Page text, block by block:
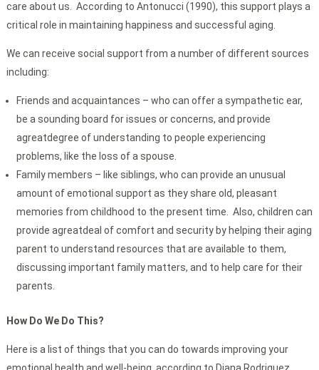
care about us. According to Antonucci (1990), this support plays a
critical role in maintaining happiness and successful aging.
We can receive social support from a number of different sources
including:
Friends and acquaintances – who can offer a sympathetic ear,
be a sounding board for issues or concerns, and provide
agreatdegree of understanding to people experiencing
problems, like the loss of a spouse.
Family members – like siblings, who can provide an unusual
amount of emotional support as they share old, pleasant
memories from childhood to the present time. Also, children can
provide agreatdeal of comfort and security by helping their aging
parent to understand resources that are available to them,
discussing important family matters, and to help care for their
parents.
How Do We Do This?
Here is a list of things that you can do towards improving your